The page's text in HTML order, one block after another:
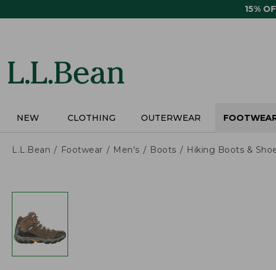
15%
NEW CLOTHING OUTERWEAR
L.L.Bean Footwear Men's Boots Hiking Boots &